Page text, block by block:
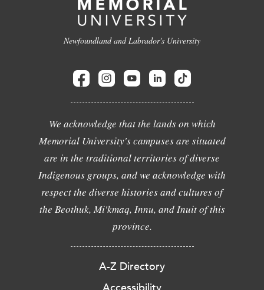
Newfoundland and Labrador's University
We acknowledge that the lands on which
Memorial University's campuses are situated
are in the traditional territories of diverse
Indigenous groups, and we acknowledge with
respect the diverse histories and cultures of
the Beothuk, Mi'kmaq, Innu, and Inuit of this
province.
A-Z Directory